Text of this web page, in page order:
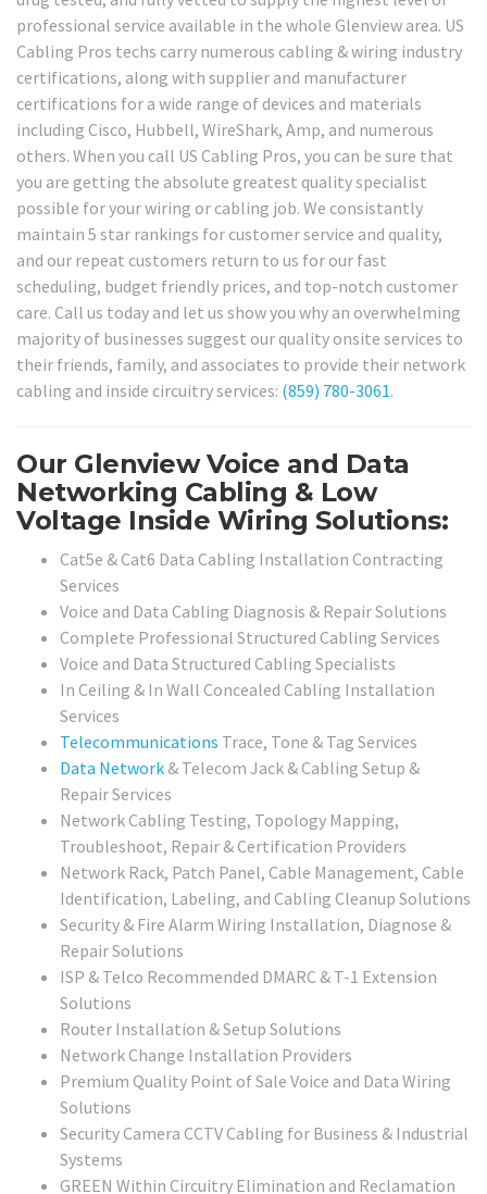
professional service available in the whole Glenview area. US
Cabling Pros techs carry numerous cabling & wiring industry
certifications, along with supplier and manufacturer
certifications for a wide range of devices and materials
including Cisco, Hubbell, WireShark, Amp, and numerous
others. When you call US Cabling Pros, you can be sure that
you are getting the absolute greatest quality specialist
possible for your wiring or cabling job. We consistantly
maintain 5 star rankings for customer service and quality,
and our repeat customers return to us for our fast
scheduling, budget friendly prices, and top-notch customer
care. Call us today and let us show you why an overwhelming
majority of businesses suggest our quality onsite services to
their friends, family, and associates to provide their network
cabling and inside circuitry services: (859) 780-3061.
Our Glenview Voice and Data
Networking Cabling & Low
Voltage Inside Wiring Solutions:
Cat5e & Cat6 Data Cabling Installation Contracting
Services
Voice and Data Cabling Diagnosis & Repair Solutions
Complete Professional Structured Cabling Services
Voice and Data Structured Cabling Specialists
In Ceiling & In Wall Concealed Cabling Installation
Services
Telecommunications Trace, Tone & Tag Services
Data Network & Telecom Jack & Cabling Setup &
Repair Services
Network Cabling Testing, Topology Mapping,
Troubleshoot, Repair & Certification Providers
Network Rack, Patch Panel, Cable Management, Cable
Identification, Labeling, and Cabling Cleanup Solutions
Security & Fire Alarm Wiring Installation, Diagnose &
Repair Solutions
ISP & Telco Recommended DMARC & T-1 Extension
Solutions
Router Installation & Setup Solutions
Network Change Installation Providers
Premium Quality Point of Sale Voice and Data Wiring
Solutions
Security Camera CCTV Cabling for Business & Industrial
Systems
GREEN Within Circuitry Elimination and Reclamation